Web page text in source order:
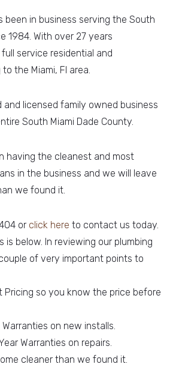
been in business serving the South
1984. With over 27 years
service residential and
the Miami, Fl area.
and licensed family owned business
South Miami Dade County.
having the cleanest and most
in the business and we will leave
we found it.
or click here to contact us today.
is below. In reviewing our plumbing
of very important points to
Pricing so you know the price before
on new installs.
Warranties on repairs.
cleaner than we found it.